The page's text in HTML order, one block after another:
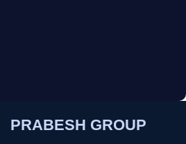
PRABESH GROUP